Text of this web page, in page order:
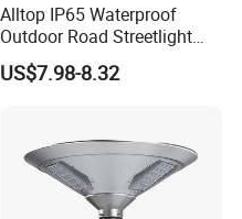
Alltop IP65 Waterproof
Outdoor Road Streetlight
50W 100W 150W 200W
ABS Solar Power Solar
Solar LED Street Light
US$7.98-8.32